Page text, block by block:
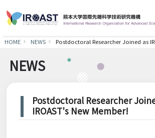
HOME NEWS Postdoctoral Researcher Joined as
NEWS
Postdoctoral Researcher
IROAST's New Member!
Staff Research